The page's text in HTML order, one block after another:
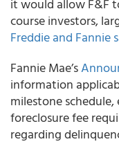
it would allow F&F
course investors,
Freddie and Fannie
Fannie Mae’s
information
milestone
foreclosure fee
regarding